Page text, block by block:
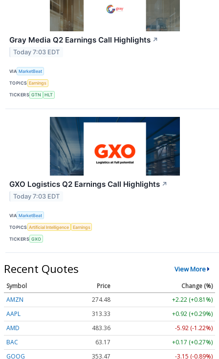
Gray Media Q2 Earnings Call Highlights ↗
Today 7:03 EDT
VIA MarketBeat
TOPICS Earnings
TICKERS GTN HLT
GXO Logistics Q2 Earnings Call Highlights ↗
Today 7:03 EDT
VIA MarketBeat
TOPICS Artificial Intelligence Earnings
TICKERS GXO
Recent Quotes View More
Symbol Price
Change (%)
AMZN
274.48
+2.22 (+0.81%)
AAPL
313.33
+0.92 (+0.29%)
AMD
483.36
-5.92 (-1.22%)
BAC
63.17
+0.17 (+0.27%)
GOOG
353.47 -3.15 (-0.89%)